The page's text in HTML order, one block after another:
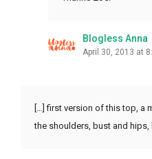
Blogless Anna
April 30, 2013 at
[…] first version of this top, a
the shoulders, bust and hips,